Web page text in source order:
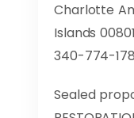
Charlotte
Islands 00801
340-774-
Sealed